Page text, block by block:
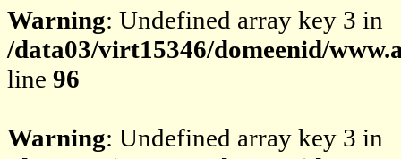
Warning: Undefined array key 3 in
/data03/virt15346/domeenid/
line 96
Warning: Undefined array key 3 in